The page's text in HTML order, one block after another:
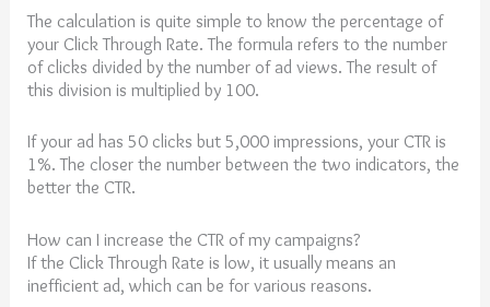
The calculation is quite simple to know the percentage of
your Click Through Rate. The formula refers to the number
of clicks divided by the number of ad views. The result of
this division is multiplied by 100.
If your ad has 50 clicks but 5,000 impressions, your CTR is
1%. The closer the number between the two indicators, the
better the CTR.
How can I increase the CTR of my campaigns?
If the Click Through Rate is low, it usually means an
inefficient ad, which can be for various reasons.